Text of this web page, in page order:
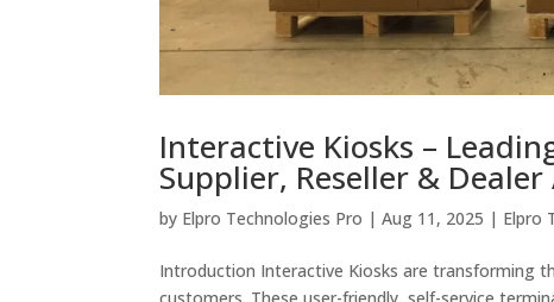
Interactive Kiosks –
Supplier, Reseller &
by Elpro Technologies Pro |Aug 11, 2025 | Elpro
Introduction Interactive Kiosks are transforming